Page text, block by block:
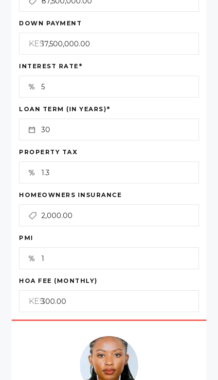
DOWN PAYMENT
KES
INTEREST RATE *
LOAN TERM (IN YEARS) *
PROPERTY TAX
HOMEOWNERS INSURANCE
PMI
HOA FEE (MONTHLY)
KES